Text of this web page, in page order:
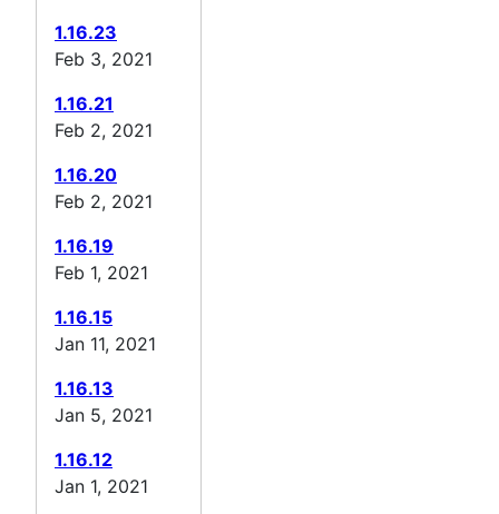
1.16.23
Feb 3, 2021
1.16.21
Feb 2, 2021
1.16.20
Feb 2, 2021
1.16.19
Feb 1, 2021
1.16.15
Jan 11, 2021
1.16.13
Jan 5, 2021
1.16.12
Jan 1, 2021